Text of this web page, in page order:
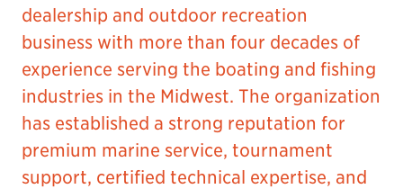
dealership and outdoor recreation
business with more than four decades of
experience serving the boating and fishing
industries in the Midwest. The organization
has established a strong reputation for
premium marine service, tournament
support, certified technical expertise, and